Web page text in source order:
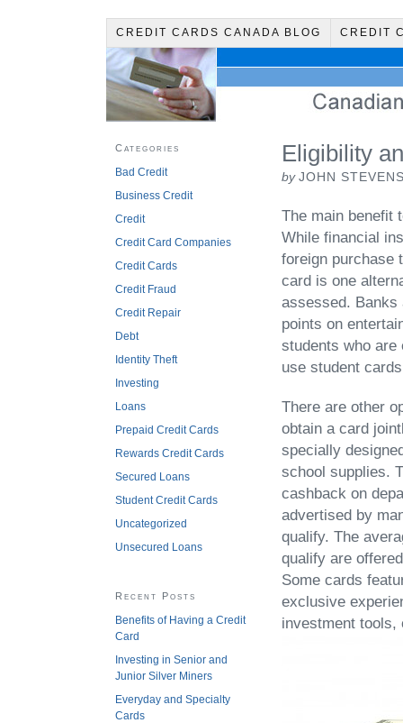
CREDIT CARDS CANADA BLOG CREDIT
Eligibility
byJOHN
The main benefit
While financial
foreign purchase
card is one
assessed.
points on
students who are
use student
There are other
obtain a card
specially
school supplies.
cashback on
advertised by
qualify. The
qualify are
Some cards
exclusive
investment tools,
Categories
Bad Credit
Business Credit
Credit
Credit Card Companies
Credit Cards
Credit Fraud
Credit Repair
Debt
Identity Theft
Investing
Loans
Prepaid Credit Cards
Rewards Credit Cards
Secured Loans
Student Credit Cards
Uncategorized
Unsecured Loans
Recent Posts
Benefits of Having a Credit
Card
Investing in Senior and
Junior Silver Miners
Everyday and Specialty
Cards